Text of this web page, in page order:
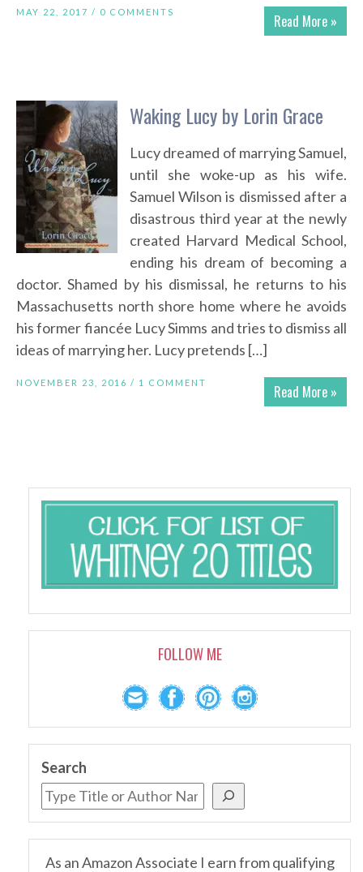
Read More »
MAY 22, 2017 / 0 COMMENTS
Waking Lucy by Lorin Grace
Lucy dreamed of marrying Samuel,
until she woke-up as his wife.
Samuel Wilson is dismissed after a
disastrous third year at the newly
created Harvard Medical School,
ending his dream of becoming a
doctor. Shamed by his dismissal, he returns to his
Massachusetts north shore home where he avoids
his former fiancée Lucy Simms and tries to dismiss all
ideas of marrying her. Lucy pretends […]
Read More »
NOVEMBER 23, 2016 / 1 COMMENT
FOLLOW ME
Search
As an Amazon Associate I earn from qualifying